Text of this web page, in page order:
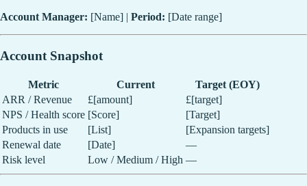
Account Manager: [Name] | Period: [Date range]
Account Snapshot
Metric Current
Target (EOY)
ARR / Revenue
£[amount]
£[target]
NPS / Health score [Score]
[Target]
Products in use
[List]
[Expansion targets]
Renewal date
[Date]
—
Risk level
Low / Medium / High —